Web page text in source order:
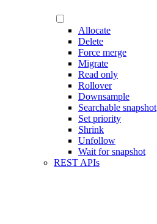
Allocate
Delete
Force merge
Migrate
Read only
Rollover
Downsample
Searchable snapshot
Set priority
Shrink
Unfollow
Wait for snapshot
REST APIs